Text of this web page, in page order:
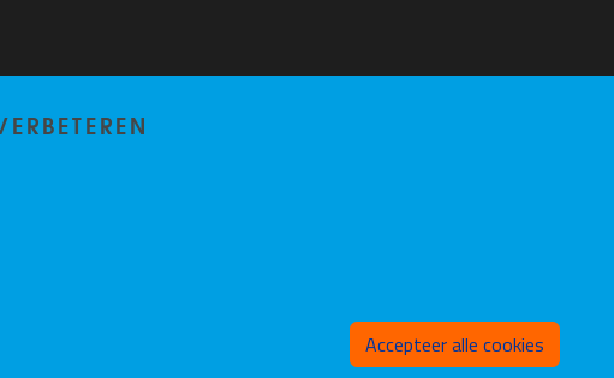
Accepteer alle cookies